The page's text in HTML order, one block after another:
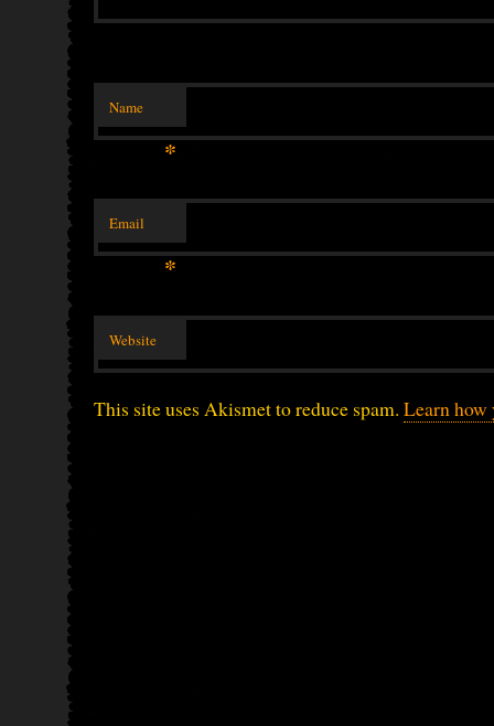
Name
*
Email
*
Website
This site uses Akismet to reduce spam. Learn how